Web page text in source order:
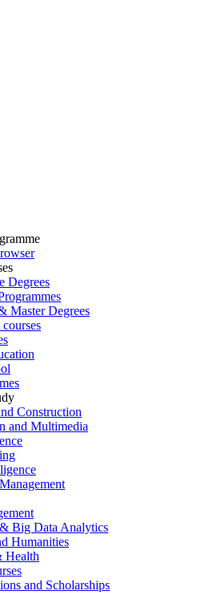
Degrees
Master Degrees
Construction
and Multimedia
Big Data Analytics
Humanities
Health
and Scholarships